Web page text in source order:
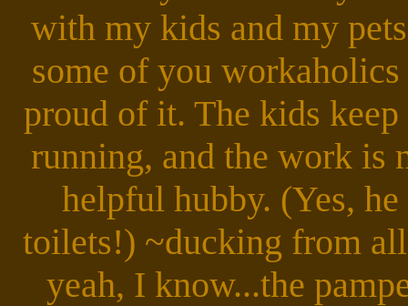
with my kids and my
some of you
proud of it. The kids
running, and the work is
helpful hubby. (Yes,
toilets!) ~ducking from
yeah, I know...the